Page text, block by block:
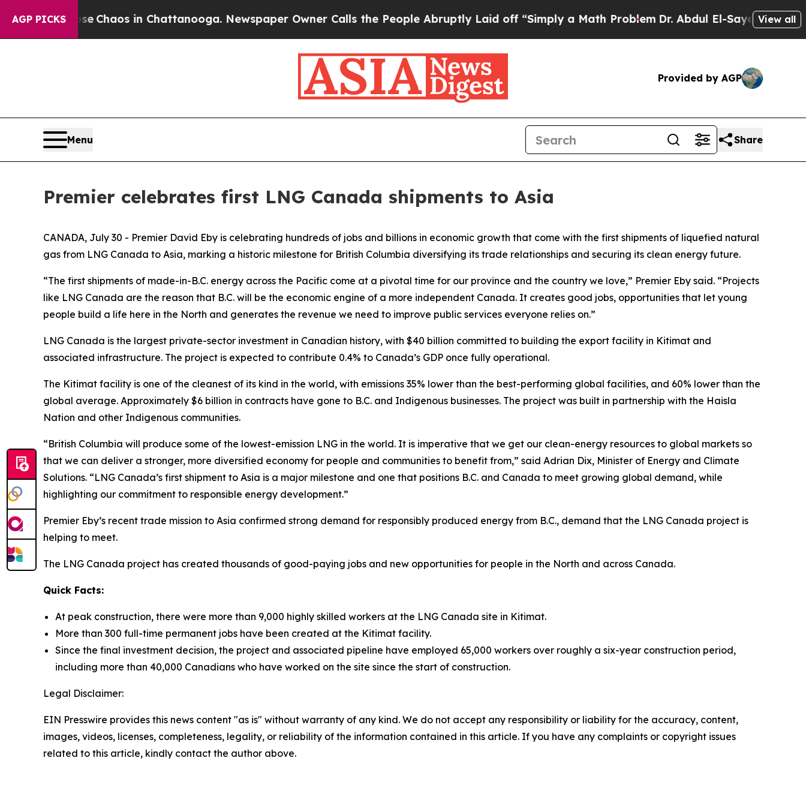
AGP PICKS
Collapse Chaos in Chattanooga. Newspaper Owner Calls the People Abruptly Laid off “Simply a Math ProblemDr. Abdul El-Sayed on Historic
View all
Provided by AGP
Menu Share
Premier celebrates first LNG Canada shipments to Asia
CANADA, July 30 - Premier David Eby is celebrating hundreds of jobs and billions in economic growth that come with the first shipments of liquefied natural
gas from LNG Canada to Asia, marking a historic milestone for British Columbia diversifying its trade relationships and securing its clean energy future.
“The first shipments of made-in-B.C. energy across the Pacific come at a pivotal time for our province and the country we love,” Premier Eby said. “Projects
like LNG Canada are the reason that B.C. will be the economic engine of a more independent Canada. It creates good jobs, opportunities that let young
people build a life here in the North and generates the revenue we need to improve public services everyone relies on.”
LNG Canada is the largest private-sector investment in Canadian history, with $40 billion committed to building the export facility in Kitimat and
associated infrastructure. The project is expected to contribute 0.4% to Canada’s GDP once fully operational.
The Kitimat facility is one of the cleanest of its kind in the world, with emissions 35% lower than the best-performing global facilities, and 60% lower than the
global average. Approximately $6 billion in contracts have gone to B.C. and Indigenous businesses. The project was built in partnership with the Haisla
Nation and other Indigenous communities.
“British Columbia will produce some of the lowest-emission LNG in the world. It is imperative that we get our clean-energy resources to global markets so
that we can deliver a stronger, more diversified economy for people and communities to benefit from,” said Adrian Dix, Minister of Energy and Climate
Solutions. “LNG Canada’s first shipment to Asia is a major milestone and one that positions B.C. and Canada to meet growing global demand, while
highlighting our commitment to responsible energy development.”
Premier Eby’s recent trade mission to Asia confirmed strong demand for responsibly produced energy from B.C., demand that the LNG Canada project is
helping to meet.
The LNG Canada project has created thousands of good-paying jobs and new opportunities for people in the North and across Canada.
Quick Facts:
At peak construction, there were more than 9,000 highly skilled workers at the LNG Canada site in Kitimat.
More than 300 full-time permanent jobs have been created at the Kitimat facility.
Since the final investment decision, the project and associated pipeline have employed 65,000 workers over roughly a six-year construction period,
including more than 40,000 Canadians who have worked on the site since the start of construction.
Legal Disclaimer:
EIN Presswire provides this news content "as is" without warranty of any kind. We do not accept any responsibility or liability for the accuracy, content,
images, videos, licenses, completeness, legality, or reliability of the information contained in this article. If you have any complaints or copyright issues
related to this article, kindly contact the author above.